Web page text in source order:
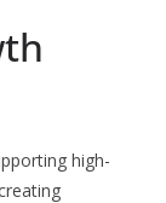
high-